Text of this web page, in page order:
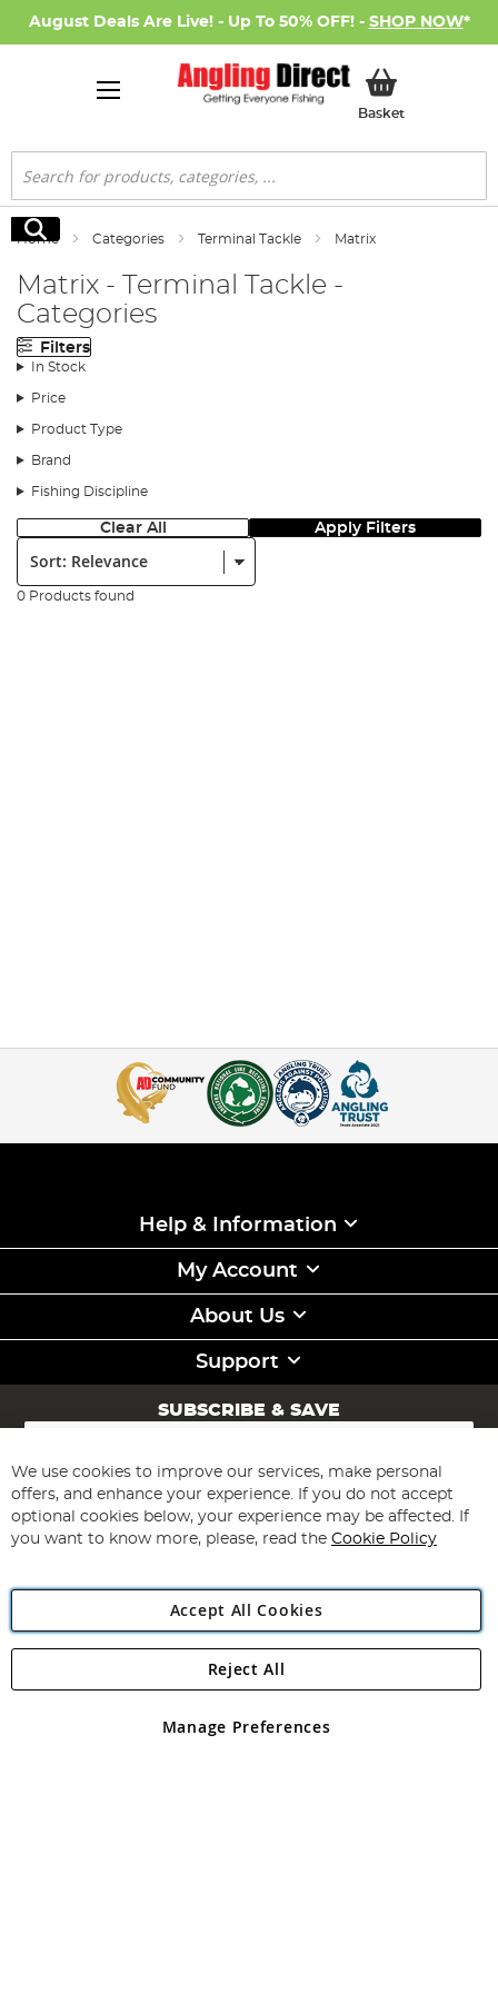
August Deals Are Live! - Up To 50% OFF! - SHOP NOW*
BasketMy Basket
Search
Search
Home Categories Terminal Tackle Matrix
Matrix - Terminal Tackle -
Categories
Filters
In Stock
Price
Product Type
Brand
Fishing Discipline
Clear All Apply Filters
Sort:
0 Products found
Help & Information
My Account
About Us
Support
SUBSCRIBE & SAVE
Sign
for
Our
Newsletter:
Subscribe
Angling Direct Plc
Angling Direct plc, 2D Wendover Road, Rackheath Industrial
registered in England and Wales No 05151321. VAT No GB 152140945
We use cookies to improve our services, make personal
offers, and enhance your experience. If you do not accept
optional cookies below, your experience may be affected. If
you want to know more, please, read the Cookie Policy
Accept All Cookies
Manage Preferences
Reject All